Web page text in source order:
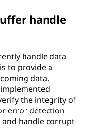
handle
handle data
to provide a
data.
the integrity of
error detection
and handle corrupt